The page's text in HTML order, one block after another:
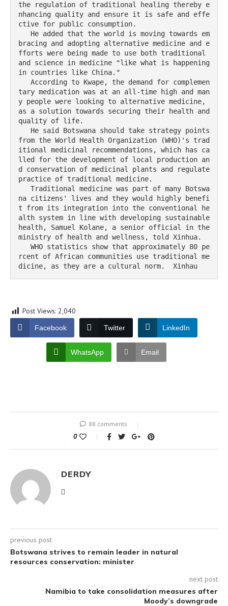
the regulation of traditional healing thereby e
nhancing quality and ensure it is safe and effe
ctive for public consumption.
bracing and adopting alternative medicine and e
fforts were being made to use both traditional
and science in medicine "like what is happening
in countries like China."
tary medication was at an all-time high and man
y people were looking to alternative medicine,
as a solution towards securing their health and
quality of life.
from the World Health Organization (WHO)'s trad
itional medicinal recommendations, which has ca
lled for the development of local production an
d conservation of medicinal plants and regulate
practice of traditional medicine.
na citizens' lives and they would highly benefi
t from its integration into the conventional he
alth system in line with developing sustainable
health, Samuel Kolane, a senior official in the
ministry of health and wellness, told Xinhua.
rcent of African communities use traditional me
dicine, as they are a cultural norm.  Xinhau
Post Views: 2,040
Facebook Twitter LinkedIn
WhatsApp Email
88 comments
0
DERDY
previous post
Botswana strives to remain leader in natural
resources conservation: minister
next post
Namibia to take consolidation measures after
Moody’s downgrade